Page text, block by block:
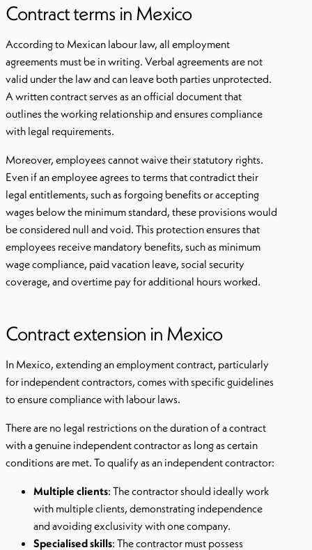
Contract terms in Mexico
According to Mexican labour law, all employment
agreements must be in writing. Verbal agreements are not
valid under the law and can leave both parties unprotected.
A written contract serves as an official document that
outlines the working relationship and ensures compliance
with legal requirements.
Moreover, employees cannot waive their statutory rights.
Even if an employee agrees to terms that contradict their
legal entitlements, such as forgoing benefits or accepting
wages below the minimum standard, these provisions would
be considered null and void. This protection ensures that
employees receive mandatory benefits, such as minimum
wage compliance, paid vacation leave, social security
coverage, and overtime pay for additional hours worked.
Contract extension in Mexico
In Mexico, extending an employment contract, particularly
for independent contractors, comes with specific guidelines
to ensure compliance with labour laws.
There are no legal restrictions on the duration of a contract
with a genuine independent contractor as long as certain
conditions are met. To qualify as an independent contractor:
Multiple clients: The contractor should ideally work
with multiple clients, demonstrating independence
and avoiding exclusivity with one company.
Specialised skills: The contractor must possess